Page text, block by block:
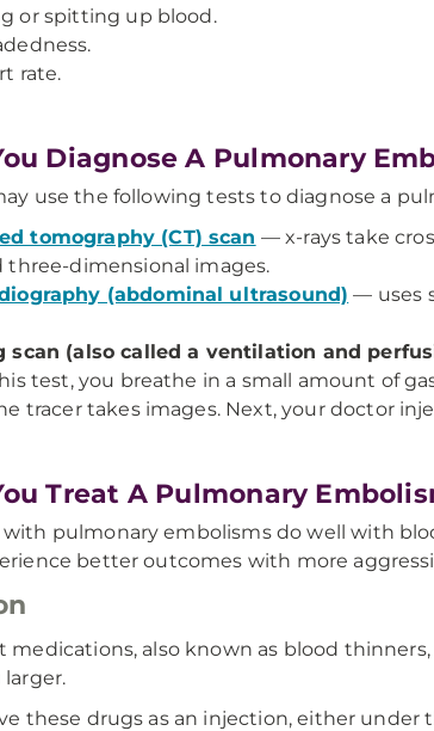
or spitting up blood.
rate.
Diagnose A Pulmonary
use the following tests to diagnose a
tomography (CT) scan — x-rays take
three-dimensional images.
(abdominal ultrasound) — uses
scan (also called a ventilation and
test, you breathe in a small amount of
tracer takes images. Next, your doctor
Treat A Pulmonary
with pulmonary embolisms do well with
better outcomes with more
medications, also known as blood
these drugs as an injection, either under